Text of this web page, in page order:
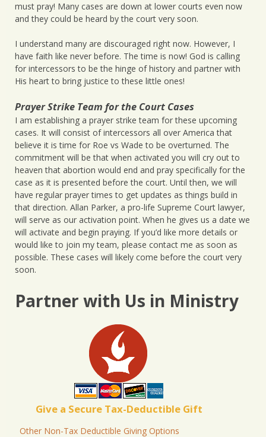
must pray! Many cases are down at lower courts even now
and they could be heard by the court very soon.
I understand many are discouraged right now. However, I
have faith like never before. The time is now! God is calling
for intercessors to be the hinge of history and partner with
His heart to bring justice to these little ones!
Prayer Strike Team for the Court Cases
I am establishing a prayer strike team for these upcoming
cases. It will consist of intercessors all over America that
believe it is time for Roe vs Wade to be overturned. The
commitment will be that when activated you will cry out to
heaven that abortion would end and pray specifically for the
case as it is presented before the court. Until then, we will
have regular prayer times to get updates as things build in
that direction. Allan Parker, a pro-life Supreme Court lawyer,
will serve as our activation point. When he gives us a date we
will activate and begin praying. If you’d like more details or
would like to join my team, please contact me as soon as
possible. These cases will likely come before the court very
soon.
Partner with Us in Ministry
Give a Secure Tax-Deductible Gift
Other Non-Tax Deductible Giving Options